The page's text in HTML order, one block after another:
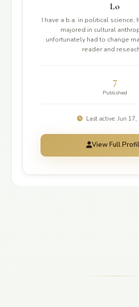
Lo
I have a b.a. in political science,
majored in cultural
unfortunately had to change
reader and
7
Published
Last active: Jun
View Full